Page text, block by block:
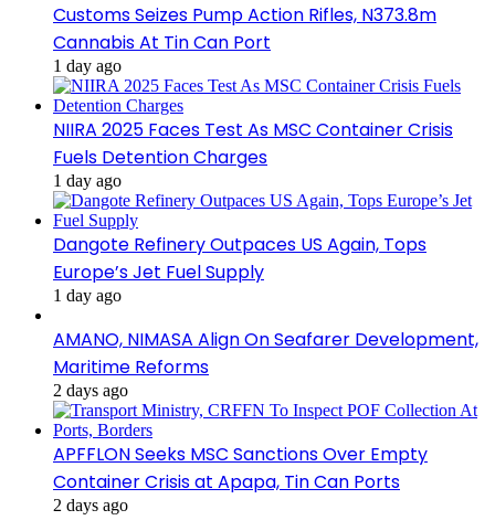
Customs Seizes Pump Action Rifles, N373.8m
Cannabis At Tin Can Port
1 day ago
NIIRA 2025 Faces Test As MSC Container Crisis
Fuels Detention Charges
1 day ago
Dangote Refinery Outpaces US Again, Tops
Europe’s Jet Fuel Supply
1 day ago
AMANO, NIMASA Align On Seafarer Development,
Maritime Reforms
2 days ago
APFFLON Seeks MSC Sanctions Over Empty
Container Crisis at Apapa, Tin Can Ports
2 days ago